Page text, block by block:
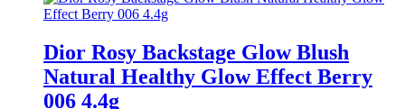
Dior Rosy Backstage Glow Blush
Natural Healthy Glow Effect Berry
006 4.4g